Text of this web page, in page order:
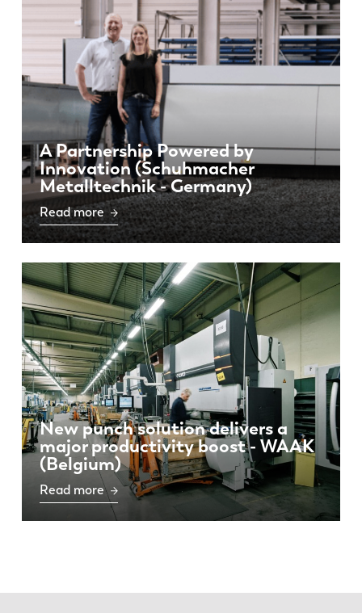
A Partnership Powered by
Innovation (Schuhmacher
Metalltechnik - Germany)
Read more
New punch solution delivers a
major productivity boost - WAAK
(Belgium)
Read more
DE IT
ES
PL SK
KO CN